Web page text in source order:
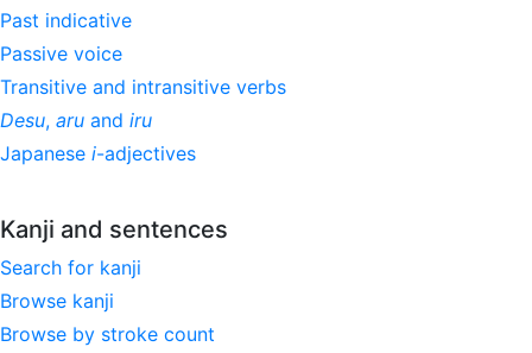
Past indicative
Passive voice
Transitive and intransitive verbs
Desu, aru and iru
Japanese i-adjectives
Kanji and sentences
Search for kanji
Browse kanji
Browse by stroke count